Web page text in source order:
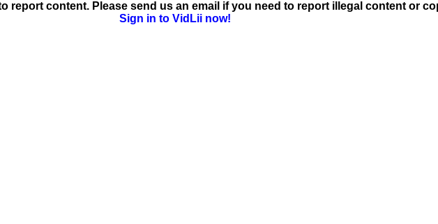
report content. Please send us an email if you need to report illegal content or
Sign in to VidLii now!